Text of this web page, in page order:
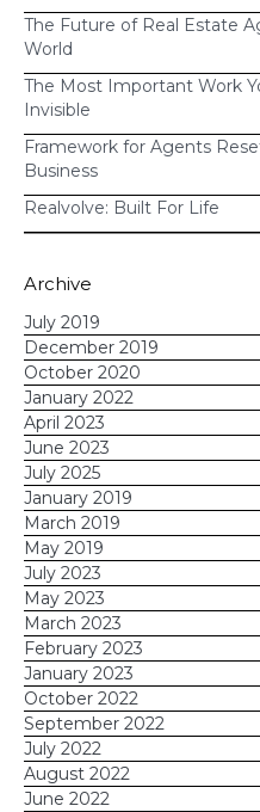
What are your plans for
What tips do you have
The Future of Real Estate
World
The Most Important Work
Invisible
Framework for Agents
Business
Realvolve: Built For Life
Archive
July 2019
December 2019
October 2020
January 2022
April 2023
June 2023
July 2025
January 2019
March 2019
May 2019
July 2023
May 2023
March 2023
February 2023
January 2023
October 2022
September 2022
July 2022
August 2022
June 2022